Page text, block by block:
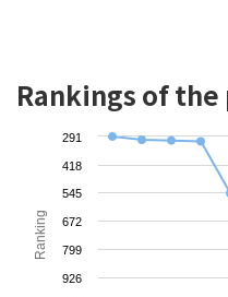
Rankings of
Ranking
291
418
545
672
799
926